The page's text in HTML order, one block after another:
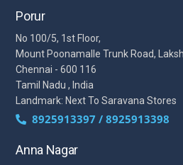
Porur
No 100/5, 1st Floor,
Mount Poonamalle Trunk Road,
Chennai - 600 116
Tamil Nadu , India
Landmark: Next To Saravana Stores
8925913397 / 8925913398
Anna Nagar